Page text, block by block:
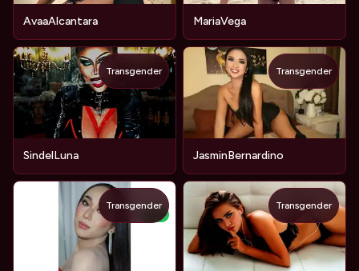
AvaaAlcantara MariaVega
SindelLuna
Transgender
JasminBernardino
Transgender
Transgender Transgender